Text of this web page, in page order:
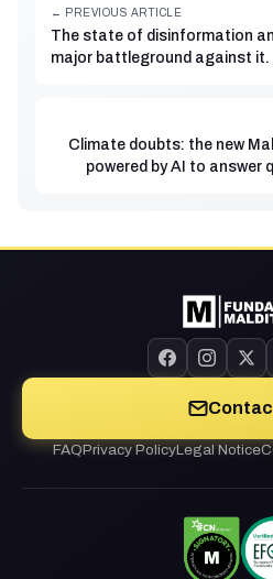
← PREVIOUS ARTICLE
The state of disinformation
major battleground against it.
Climate doubts: the new
powered by AI to answer
FAQPrivacy PolicyLegal Notice